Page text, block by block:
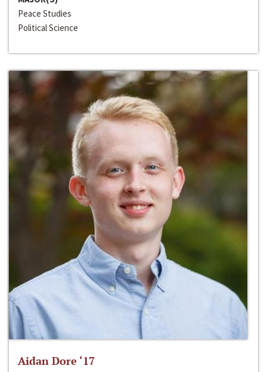
Peace Studies
Political Science
Aidan Dore ‘17